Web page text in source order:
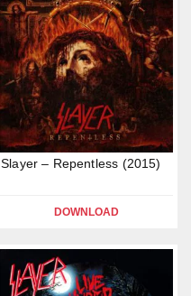
Slayer – Repentless (2015)
DOWNLOAD